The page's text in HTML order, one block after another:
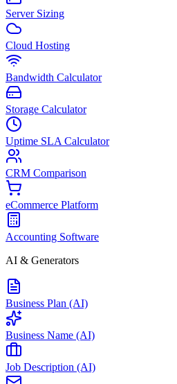
Server Sizing
Cloud Hosting
Bandwidth Calculator
Storage Calculator
Uptime SLA Calculator
CRM Comparison
eCommerce Platform
Accounting Software
AI & Generators
Business Plan (AI)
Business Name (AI)
Job Description (AI)